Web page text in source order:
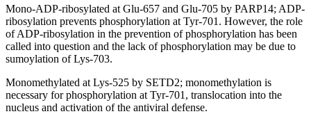
Mono-ADP-ribosylated at Glu-657 and Glu-705 by PARP14; ADP-
ribosylation prevents phosphorylation at Tyr-701. However, the role
of ADP-ribosylation in the prevention of phosphorylation has been
called into question and the lack of phosphorylation may be due to
sumoylation of Lys-703.
Monomethylated at Lys-525 by SETD2; monomethylation is
necessary for phosphorylation at Tyr-701, translocation into the
nucleus and activation of the antiviral defense.